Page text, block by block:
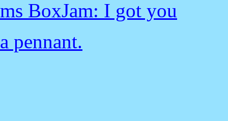
ms BoxJam: I got you
a pennant.